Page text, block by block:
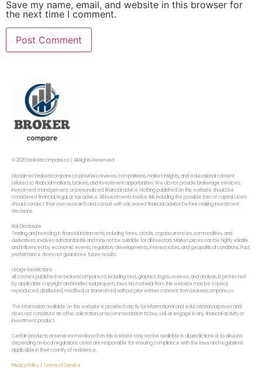
Save my name, email, and website in this browser for
the next time I comment.
© 2026 brokerscompare.co | All Rights Reserved
Disclaimer: brokerscompare.co provides reviews, comparisons, market insights, and educational content
related to financial markets, brokers, and investment opportunities. We do not provide brokerage services,
investment management, or personalized financial advice. Nothing published on this website should be
considered financial, legal, or tax advice. All investments involve risk, including the possible loss of capital. Users
should conduct their own research and consult with a licensed financial advisor before making investment
decisions.
Risk Disclosure
Trading and investing in financial instruments, including forex,, stocks, cryptocurrencies, commodities, and
derivatives, involves substantial risk and may not be suitable for all investors. Market prices can be highly volatile
and influenced by economic events, regulatory developments, interest rates, and geopolitical conditions. Past
performance does not guarantee future results.
Usage Restrictions
All content published on brokerscompare.co, including text, graphics, logos, reviews, and analysis, is protected
by applicable copyright and intellectual property laws. No material from this website may be copied,
reproduced, distributed, modified, or transmitted without prior written consent from brokerscompare.co.
The information available on this website is provided strictly for informational and educational purposes and
does not constitute an offer, solicitation, or recommendation to buy, sell, or engage in any financial activity or
investment product.
Certain products or services mentioned on this website may not be available in all jurisdictions or to all users
depending on local regulations. Users are responsible for ensuring compliance with the laws and regulations
applicable in their country of residence.
Privacy Policy Terms of Service